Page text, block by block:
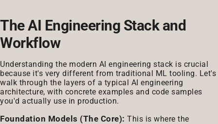
The AI Engineering Stack and
Workflow
Understanding the modern AI engineering stack is crucial
because it's very different from traditional ML tooling. Let's
walk through the layers of a typical AI engineering
architecture, with concrete examples and code samples
you'd actually use in production.
Foundation Models (The Core): This is where the